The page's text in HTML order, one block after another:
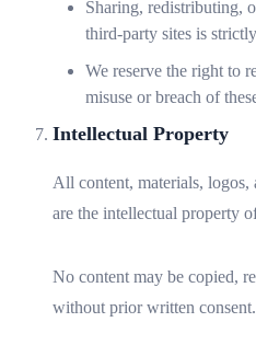
Sharing, redistributing,
third-party sites is
We reserve the right to
misuse or breach of
Intellectual Property
All content, materials, logos,
are the intellectual property
No content may be copied,
without prior written consent.